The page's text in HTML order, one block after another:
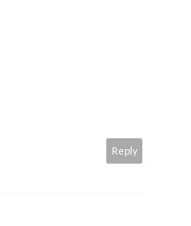
Reply